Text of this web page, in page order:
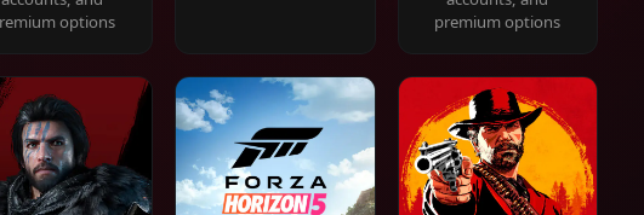
options
premium options